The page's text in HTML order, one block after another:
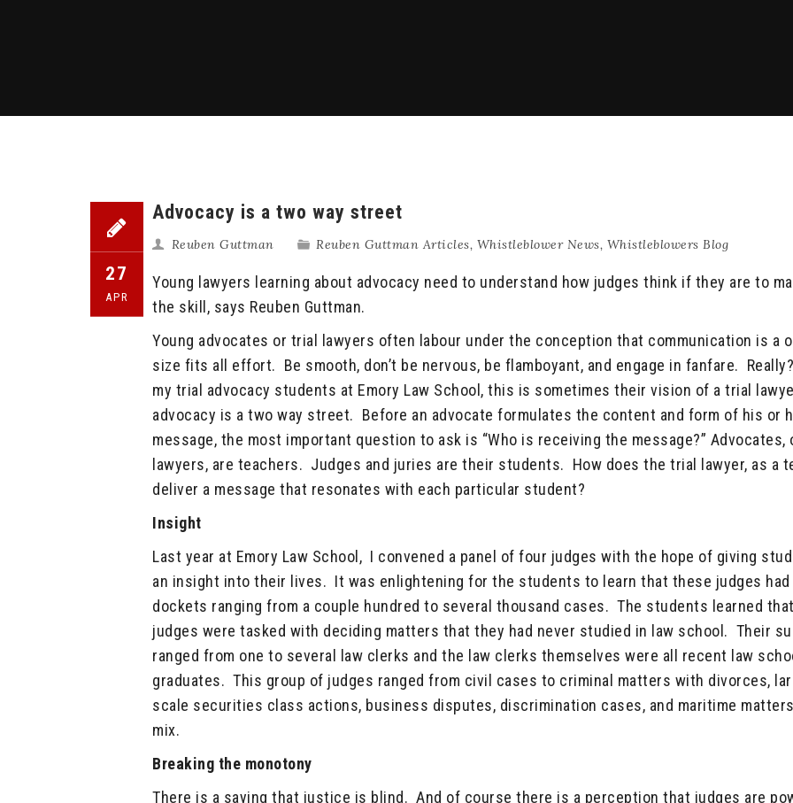
27
APR
Advocacy is a two way street
Reuben Guttman Reuben Guttman Articles, Whistleblower News, Whistleblowers Blog
Young lawyers learning about advocacy need to understand how judges think if they are to
the skill, says Reuben Guttman.
Young advocates or trial lawyers often labour under the conception that communication is a
size fits all effort. Be smooth, don’t be nervous, be flamboyant, and engage in fanfare.
my trial advocacy students at Emory Law School, this is sometimes their vision of a trial
advocacy is a two way street. Before an advocate formulates the content and form of his or
message, the most important question to ask is “Who is receiving the message?” Advocates,
lawyers, are teachers. Judges and juries are their students. How does the trial lawyer, as a
deliver a message that resonates with each particular student?
Insight
Last year at Emory Law School, I convened a panel of four judges with the hope of giving
an insight into their lives. It was enlightening for the students to learn that these judges had
dockets ranging from a couple hundred to several thousand cases. The students learned
judges were tasked with deciding matters that they had never studied in law school. Their
ranged from one to several law clerks and the law clerks themselves were all recent law
graduates. This group of judges ranged from civil cases to criminal matters with divorces,
scale securities class actions, business disputes, discrimination cases, and maritime
mix.
Breaking the monotony
There is a saying that justice is blind. And of course there is a perception that judges are